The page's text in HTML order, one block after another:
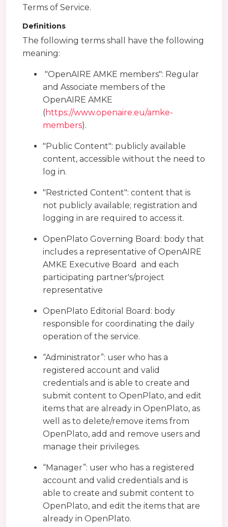
Terms of Service.
Definitions
The following terms shall have the following
meaning:
"OpenAIRE AMKE members": Regular
and Associate members of the
OpenAIRE AMKE
(https://www.openaire.eu/amke-
members).
"Public Content": publicly available
content, accessible without the need to
log in.
"Restricted Content": content that is
not publicly available; registration and
logging in are required to access it.
OpenPlato Governing Board: body that
includes a representative of OpenAIRE
AMKE Executive Board and each
participating partner's/project
representative
OpenPlato Editorial Board: body
responsible for coordinating the daily
operation of the service.
“Administrator”: user who has a
registered account and valid
credentials and is able to create and
submit content to OpenPlato, and edit
items that are already in OpenPlato, as
well as to delete/remove items from
OpenPlato, add and remove users and
manage their privileges.
“Manager”: user who has a registered
account and valid credentials and is
able to create and submit content to
OpenPlato, and edit the items that are
already in OpenPlato.